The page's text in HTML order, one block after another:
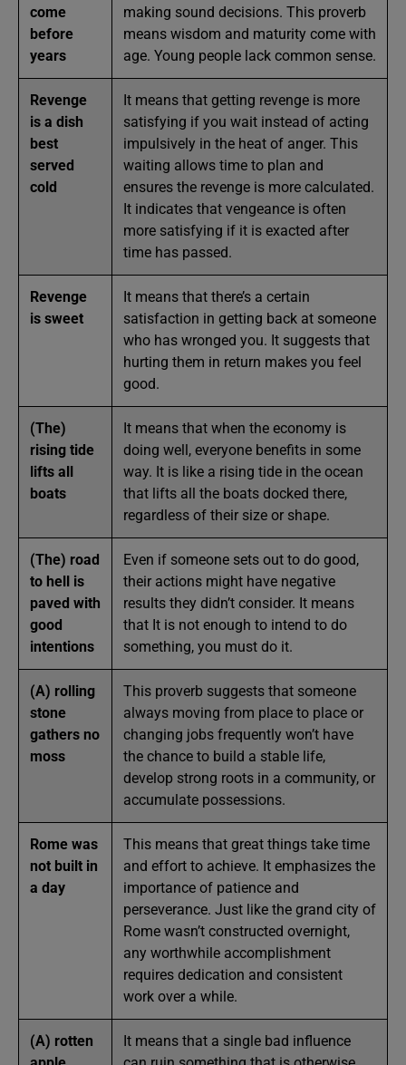
come
before
years
making sound decisions. This proverb
means wisdom and maturity come with
age. Young people lack common sense.
Revenge
is a dish
best
served
cold
It means that getting revenge is more
satisfying if you wait instead of acting
impulsively in the heat of anger. This
waiting allows time to plan and
ensures the revenge is more calculated.
It indicates that vengeance is often
more satisfying if it is exacted after
time has passed.
Revenge
is sweet
It means that there’s a certain
satisfaction in getting back at someone
who has wronged you. It suggests that
hurting them in return makes you feel
good.
(The)
rising tide
lifts all
boats
It means that when the economy is
doing well, everyone benefits in some
way. It is like a rising tide in the ocean
that lifts all the boats docked there,
regardless of their size or shape.
(The) road
to hell is
paved with
good
intentions
Even if someone sets out to do good,
their actions might have negative
results they didn’t consider. It means
that It is not enough to intend to do
something, you must do it.
(A) rolling
stone
gathers no
moss
This proverb suggests that someone
always moving from place to place or
changing jobs frequently won’t have
the chance to build a stable life,
develop strong roots in a community, or
accumulate possessions.
Rome was
not built in
a day
This means that great things take time
and effort to achieve. It emphasizes the
importance of patience and
perseverance. Just like the grand city of
Rome wasn’t constructed overnight,
any worthwhile accomplishment
requires dedication and consistent
work over a while.
(A) rotten
It means that a single bad influence